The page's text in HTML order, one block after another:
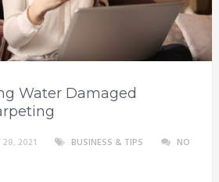
Water Damaged
28, 2021 BUSINESS & TIPS
NO